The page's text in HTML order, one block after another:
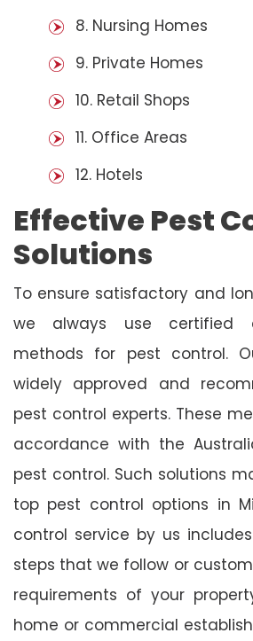
8. Nursing Homes
9. Private Homes
10. Retail Shops
11. Office Areas
12. Hotels
Effective Pest
Solutions
To ensure satisfactory and
we always use certified
methods for pest control.
widely approved and
pest control experts. These
accordance with the
pest control. Such solutions
top pest control options in
control service by us
steps that we follow or
requirements of your
home or commercial